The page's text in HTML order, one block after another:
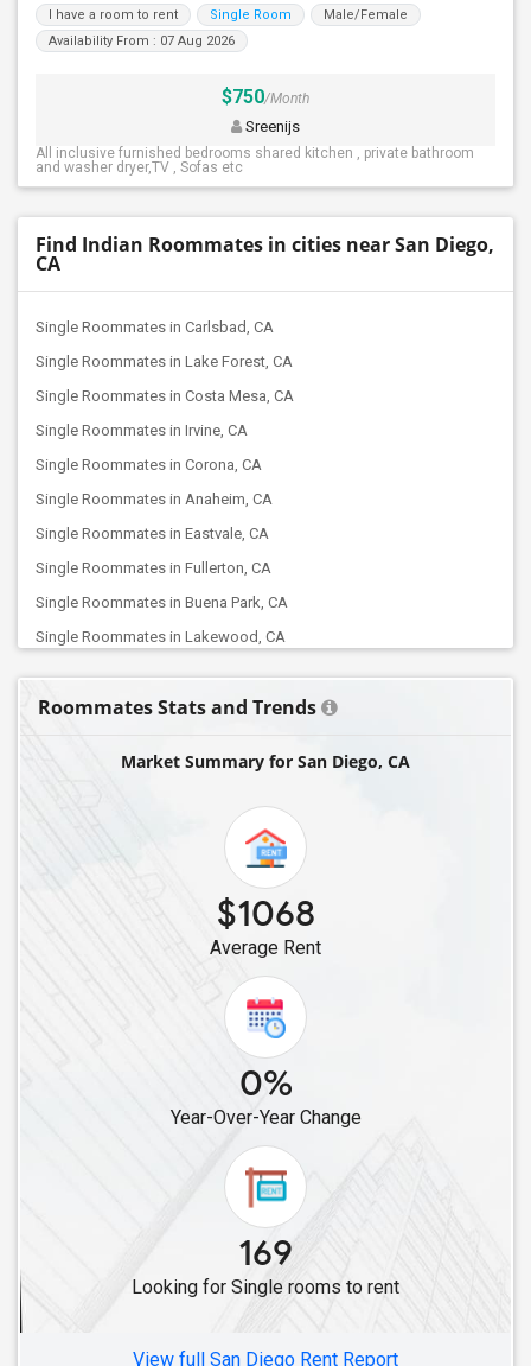
I have a room to rent Single Room
Male/Female
Availability From : 07 Aug 2026
$750/Month
Sreenijs
All inclusive furnished bedrooms shared kitchen , private bathroom
and washer dryer,TV , Sofas etc
Find Indian Roommates in cities near San Diego,
CA
Single Roommates in Carlsbad, CA
Single Roommates in Lake Forest, CA
Single Roommates in Costa Mesa, CA
Single Roommates in Irvine, CA
Single Roommates in Corona, CA
Single Roommates in Anaheim, CA
Single Roommates in Eastvale, CA
Single Roommates in Fullerton, CA
Single Roommates in Buena Park, CA
Single Roommates in Lakewood, CA
Single Roommates in Artesia, CA
Single Roommates in Diamond Bar, CA
Single Roommates in Cerritos, CA
Single Roommates in Lawndale, CA
Single Roommates in Los Angeles, CA
Single Roommates in Burbank, CA
Single Roommates in La Crescenta, CA
Single Roommates in Canoga Park, CA
Single Roommates in Chatsworth, CA
Single Roommates in Canyon Country, CA
Single Roommates in Campbell, CA
Single Roommates in Alviso, CA
Single Roommates in Cupertino, CA
Single Roommates in Lathrop, CA
Single Roommates in Livermore, CA
Single Roommates in Fremont, CA
Single Roommates in Dublin, CA
Roommates Stats and Trends
Market Summary for San Diego, CA
$1068
Average Rent
0%
Year-Over-Year Change
169
Looking for Single rooms to rent
View full San Diego Rent Report